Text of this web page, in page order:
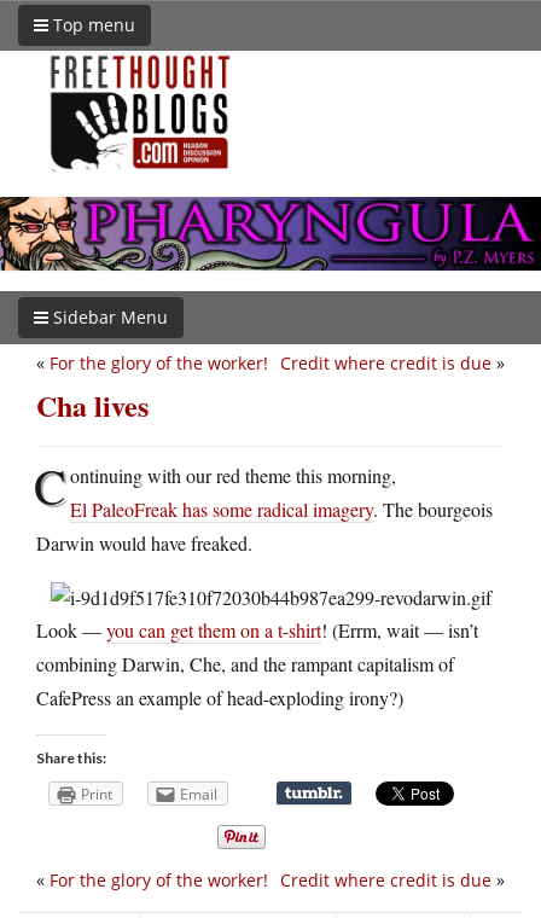
Top menu
Sidebar Menu
Credit where credit is due »
« For the glory of the worker!
Cha lives
Continuing with our red theme this morning,
El PaleoFreak has some radical imagery. The bourgeois
Darwin would have freaked.
Look —you can get them on a t-shirt! (Errm, wait — isn’t
combining Darwin, Che, and the rampant capitalism of
CafePress an example of head-exploding irony?)
Share this:
Print Email
Credit where credit is due »
« For the glory of the worker!